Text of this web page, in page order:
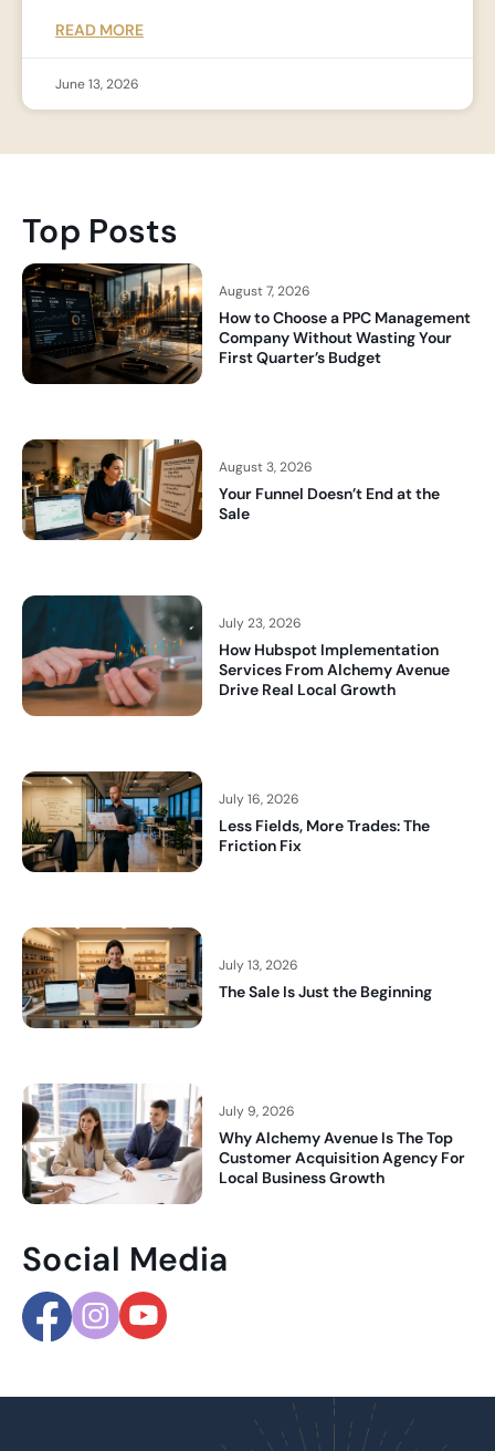
READ MORE
June 13, 2026
Top Posts
How to Choose a PPC Management
Company Without Wasting Your
First Quarter’s Budget
August 7, 2026
Your Funnel Doesn’t End at the
Sale
August 3, 2026
How Hubspot Implementation
Services From Alchemy Avenue
Drive Real Local Growth
July 23, 2026
Less Fields, More Trades: The
Friction Fix
July 16, 2026
The Sale Is Just the Beginning
July 13, 2026
Why Alchemy Avenue Is The Top
Customer Acquisition Agency For
Local Business Growth
July 9, 2026
Social Media